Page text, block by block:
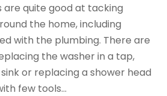
are quite good at tacking
the home, including
with the plumbing. There are
the washer in a tap,
or replacing a shower head
few tools...